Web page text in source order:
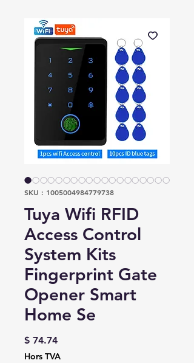
SKU : 1005004984779738
Tuya Wifi RFID
Access Control
System Kits
Fingerprint Gate
Opener Smart
Home Se
$ 74.74Prix
Hors TVA